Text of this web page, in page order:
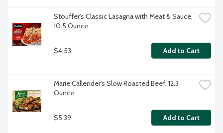
Stouffer's Classic Lasagna with Meat & Sauce,
10.5 Ounce
$4.53 Add to Cart
Marie Callender's Slow Roasted Beef, 12.3
Ounce
$5.39 Add to Cart